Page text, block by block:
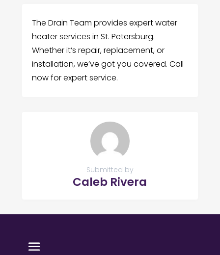
The Drain Team provides expert water
heater services in St. Petersburg.
Whether it’s repair, replacement, or
installation, we’ve got you covered. Call
now for expert service.
Submitted by
Caleb Rivera